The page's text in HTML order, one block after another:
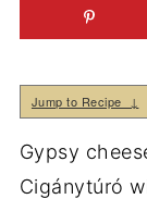
Jump to Recipe ↓
Gypsy
Cigánytúró